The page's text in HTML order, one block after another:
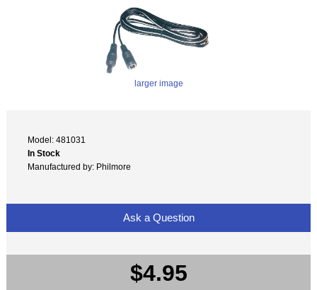
larger image
Model: 481031
In Stock
Manufactured by: Philmore
Ask a Question
$4.95